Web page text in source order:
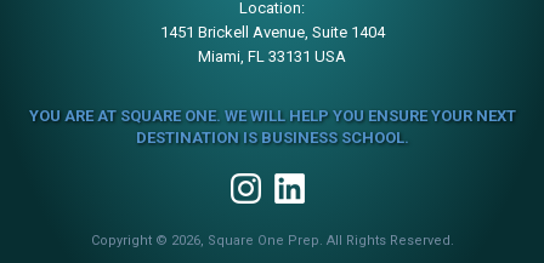
Location:
1451 Brickell Avenue, Suite 1404
Miami, FL 33131 USA
YOU ARE AT SQUARE ONE. WE WILL HELP YOU ENSURE YOUR NEXT
DESTINATION IS BUSINESS SCHOOL.
Copyright © 2026, Square One Prep. All Rights Reserved.